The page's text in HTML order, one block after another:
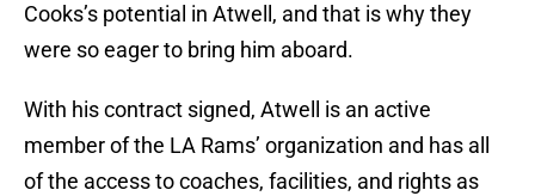
Cooks’s potential in Atwell, and that is why they
were so eager to bring him aboard.
With his contract signed, Atwell is an active
member of the LA Rams’ organization and has all
of the access to coaches, facilities, and rights as